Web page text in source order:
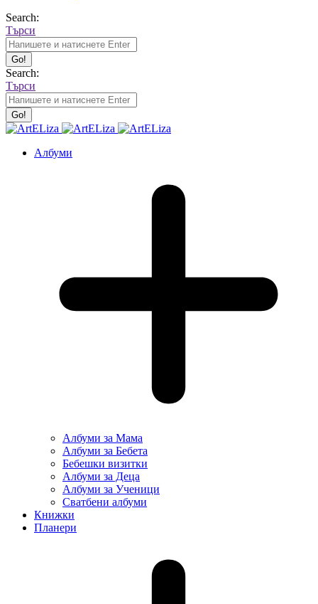
Search:
Търси
Search:
Търси
Албуми
Албуми за Мама
Албуми за Бебета
Бебешки визитки
Албуми за Деца
Албуми за Ученици
Сватбени албуми
Книжки
Планери